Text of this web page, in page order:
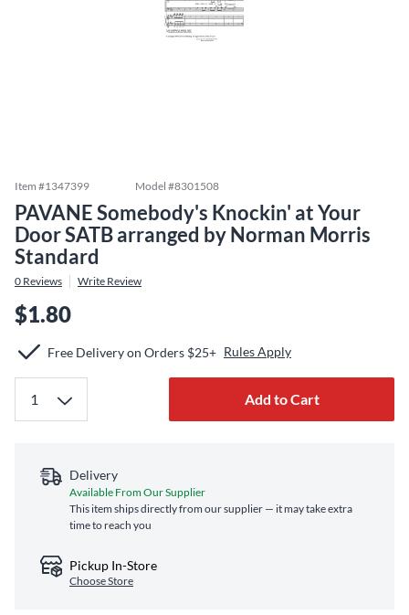
Item #1347399 Model #8301508
PAVANE Somebody's Knockin' at Your
Door SATB arranged by Norman Morris
Standard
0 Reviews Write Review
$1.80
Free Delivery on Orders $25+ Rules Apply
Add to Cart
Delivery
Available From Our Supplier
This item ships directly from our supplier — it may take extra
time to reach you
Pickup In-Store
Choose Store